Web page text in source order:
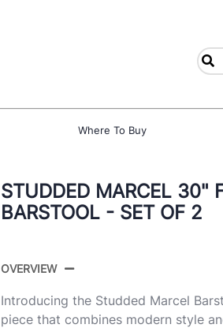
Where To Buy
STUDDED MARCEL 30"
BARSTOOL - SET OF 2
OVERVIEW
Introducing the Studded Marcel
piece that combines modern style